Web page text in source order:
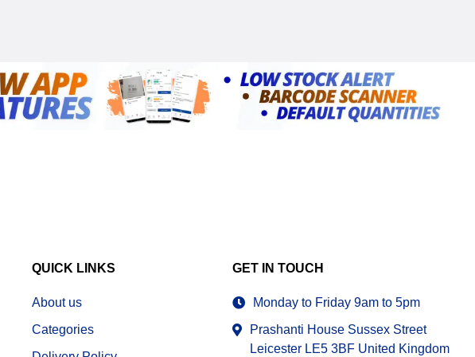
QUICK LINKS
About us
Categories
GET IN TOUCH
Monday to Friday 9am to 5pm
Prashanti House Sussex Street
Leicester LE5 3BF United Kingdom